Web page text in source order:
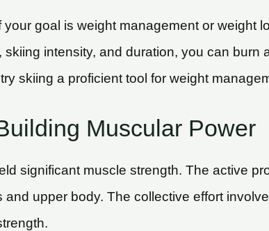
goal is weight management or weight
intensity, and duration, you can
skiing a proficient tool for weight
Muscular Power
significant muscle strength. The active
upper body. The collective effort